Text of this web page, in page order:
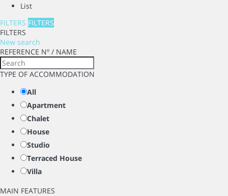
List
FILTERS FILTERS
FILTERS
New search
REFERENCE Nº / NAME
TYPE OF ACCOMMODATION
All
Apartment
Chalet
House
Studio
Terraced House
Villa
MAIN FEATURES